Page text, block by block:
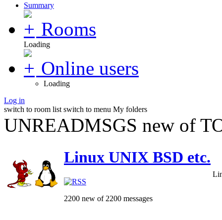
Summary
Rooms
Loading
Online users
Loading
Log in
switch to room list switch to menu My folders
UNREADMSGS new of
Linux UNIX BSD etc.
2200 new of 2200 messages